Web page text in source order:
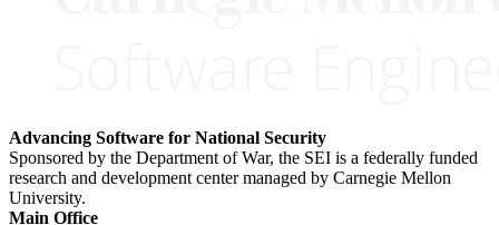
Advancing Software for National Security
Sponsored by the Department of War, the SEI is a federally funded
research and development center managed by Carnegie Mellon
University.
Main Office